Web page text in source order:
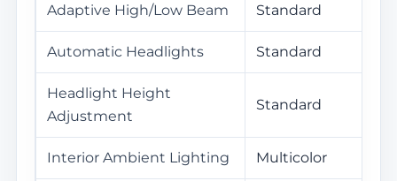
Adaptive High/Low Beam Standard
Automatic Headlights Standard
Headlight Height
Adjustment
Standard
Interior Ambient Lighting Multicolor